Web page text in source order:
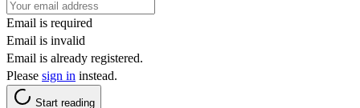
Email is required
Email is invalid
Email is already registered.
Please sign in instead.
Start reading